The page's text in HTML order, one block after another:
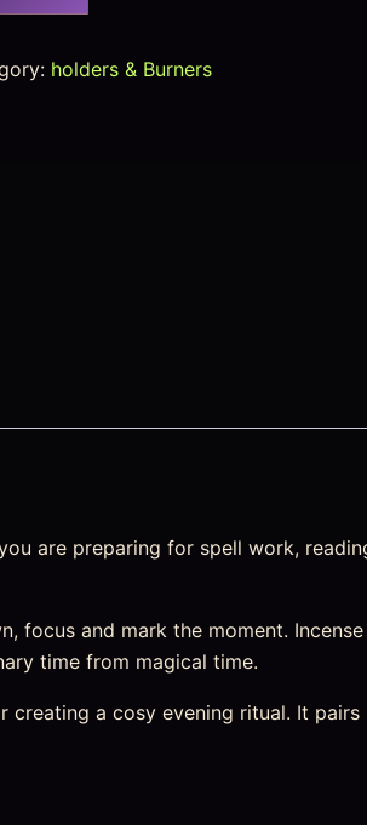
holders & Burners
are preparing for spell work,
focus and mark the moment.
time from magical time.
creating a cosy evening ritual. It